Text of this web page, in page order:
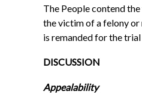
The People contend
the victim of a felony or
is remanded for the
DISCUSSION
Appealability